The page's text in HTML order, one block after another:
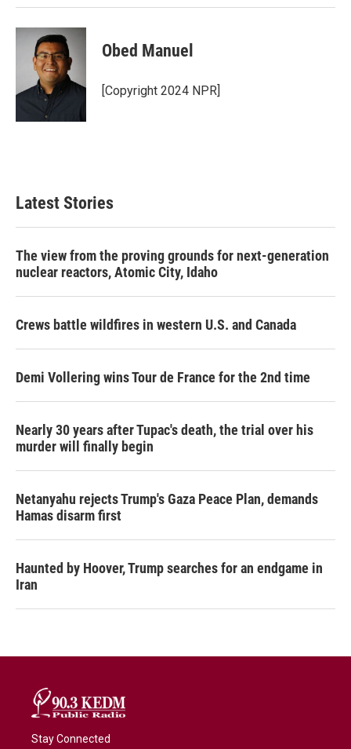
Obed Manuel
[Copyright 2024 NPR]
Latest Stories
The view from the proving grounds for next-generation
nuclear reactors, Atomic City, Idaho
Crews battle wildfires in western U.S. and Canada
Demi Vollering wins Tour de France for the 2nd time
Nearly 30 years after Tupac's death, the trial over his
murder will finally begin
Netanyahu rejects Trump's Gaza Peace Plan, demands
Hamas disarm first
Haunted by Hoover, Trump searches for an endgame in
Iran
Stay Connected